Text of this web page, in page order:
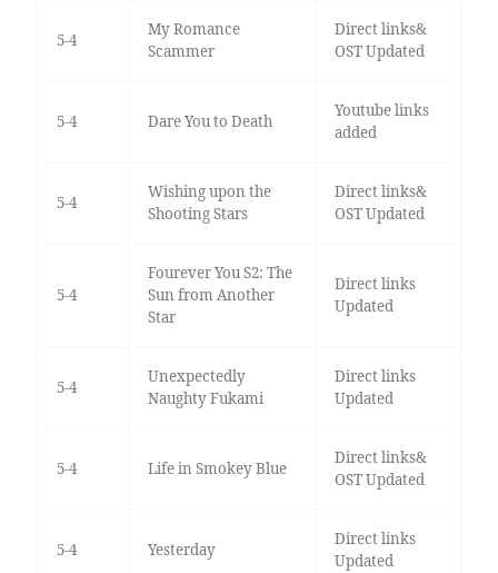
5-4
My Romance
Scammer
Direct links&
OST Updated
5-4 Dare You to Death
Youtube links
added
5-4
Wishing upon the
Shooting Stars
Direct links&
OST Updated
5-4
Fourever You S2: The
Sun from Another
Star
Direct links
Updated
5-4
Unexpectedly
Naughty Fukami
Direct links
Updated
5-4 Life in Smokey Blue
Direct links&
OST Updated
5-4 Yesterday
Direct links
Updated